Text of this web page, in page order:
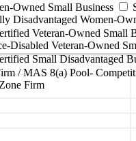
Owned Small Business
Disadvantaged Women-
Veteran-Owned Small
Disabled Veteran-Owned
Small Disadvantaged
/ MAS 8(a) Pool-
Firm